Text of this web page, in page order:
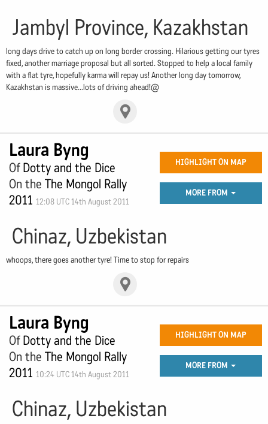
Jambyl Province, Kazakhstan
long days drive to catch up on long border crossing. Hilarious getting our tyres
fixed, another marriage proposal but all sorted. Stopped to help a local family
with a flat tyre, hopefully karma will repay us! Another long day tomorrow,
Kazakhstan is massive...lots of driving ahead!@
Laura Byng
OfDotty and the Dice
On the The Mongol Rally
2011 12:08 UTC 14th August 2011
HIGHLIGHT ON MAP
MORE FROM
Chinaz, Uzbekistan
whoops, there goes another tyre! Time to stop for repairs
Laura Byng
OfDotty and the Dice
On the The Mongol Rally
2011 10:24 UTC 14th August 2011
HIGHLIGHT ON MAP
MORE FROM
Chinaz, Uzbekistan